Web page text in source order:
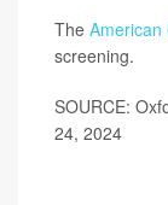
The American
screening.
SOURCE:
24, 2024